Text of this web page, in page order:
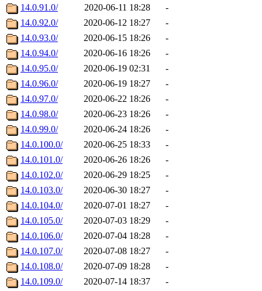
14.0.91.0/
2020-06-11 18:28
-
14.0.92.0/
2020-06-12 18:27
-
14.0.93.0/
2020-06-15 18:26
-
14.0.94.0/
2020-06-16 18:26
-
14.0.95.0/
2020-06-19 02:31
-
14.0.96.0/
2020-06-19 18:27
-
14.0.97.0/
2020-06-22 18:26
-
14.0.98.0/
2020-06-23 18:26
-
14.0.99.0/
2020-06-24 18:26
-
14.0.100.0/
2020-06-25 18:33
-
14.0.101.0/
2020-06-26 18:26
-
14.0.102.0/
2020-06-29 18:25
-
14.0.103.0/
2020-06-30 18:27
-
14.0.104.0/
2020-07-01 18:27
-
14.0.105.0/
2020-07-03 18:29
-
14.0.106.0/
2020-07-04 18:28
-
14.0.107.0/
2020-07-08 18:27
-
14.0.108.0/
2020-07-09 18:28
-
14.0.109.0/
2020-07-14 18:37
-